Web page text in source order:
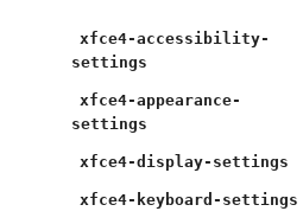
xfce4-accessibility-
settings
xfce4-appearance-
settings
xfce4-display-settings
xfce4-keyboard-settings